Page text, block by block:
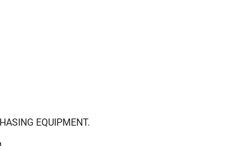
EQUIPMENT.